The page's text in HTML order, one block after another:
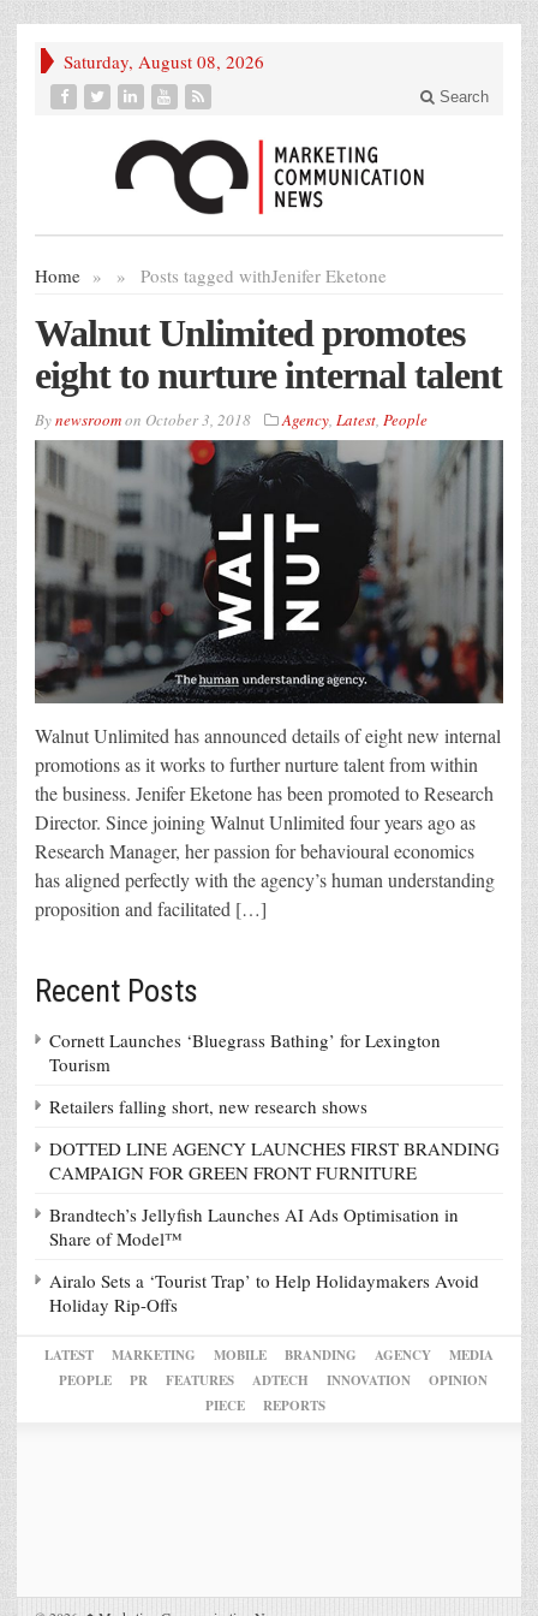
Saturday, August 08, 2026
Search
Home » Posts tagged with
» Jenifer Eketone
Walnut Unlimited promotes
eight to nurture internal talent
Bynewsroomon October 3, 2018 Agency, Latest, People
Walnut Unlimited has announced details of eight new internal
promotions as it works to further nurture talent from within
the business. Jenifer Eketone has been promoted to Research
Director. Since joining Walnut Unlimited four years ago as
Research Manager, her passion for behavioural economics
has aligned perfectly with the agency’s human understanding
proposition and facilitated […]
Recent Posts
Cornett Launches ‘Bluegrass Bathing’ for Lexington
Tourism
Retailers falling short, new research shows
DOTTED LINE AGENCY LAUNCHES FIRST BRANDING
CAMPAIGN FOR GREEN FRONT FURNITURE
Brandtech’s Jellyfish Launches AI Ads Optimisation in
Share of Model™
Airalo Sets a ‘Tourist Trap’ to Help Holidaymakers Avoid
Holiday Rip-Offs
LATEST MARKETING MOBILE BRANDING AGENCY
MEDIA
PEOPLE
PR FEATURES ADTECH INNOVATION
OPINION
PIECE
REPORTS